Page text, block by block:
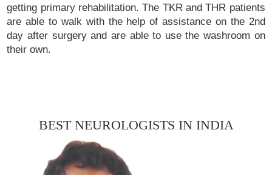
getting primary rehabilitation. The TKR and THR patients
are able to walk with the help of assistance on the 2nd
day after surgery and are able to use the washroom on
their own.
BEST NEUROLOGISTS IN INDIA